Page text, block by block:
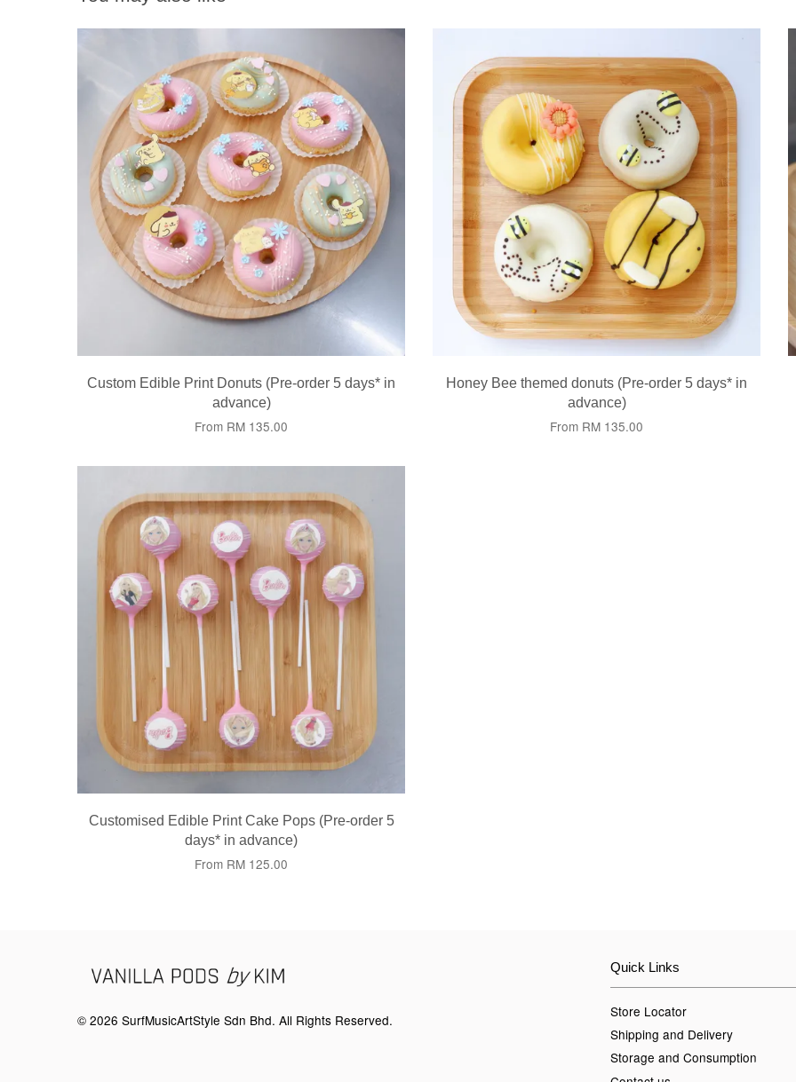
Custom Edible Print Donuts (Pre-order 5 days* in
advance)
From RM 135.00
Honey Bee themed donuts (Pre-order 5 days* in
advance)
From RM 135.00
Customised Edible Print Cake Pops (Pre-order 5
days* in advance)
From RM 125.00
© 2026 SurfMusicArtStyle Sdn Bhd. All Rights Reserved.
Quick Links
Store Locator
Shipping and Delivery
Storage and Consumption